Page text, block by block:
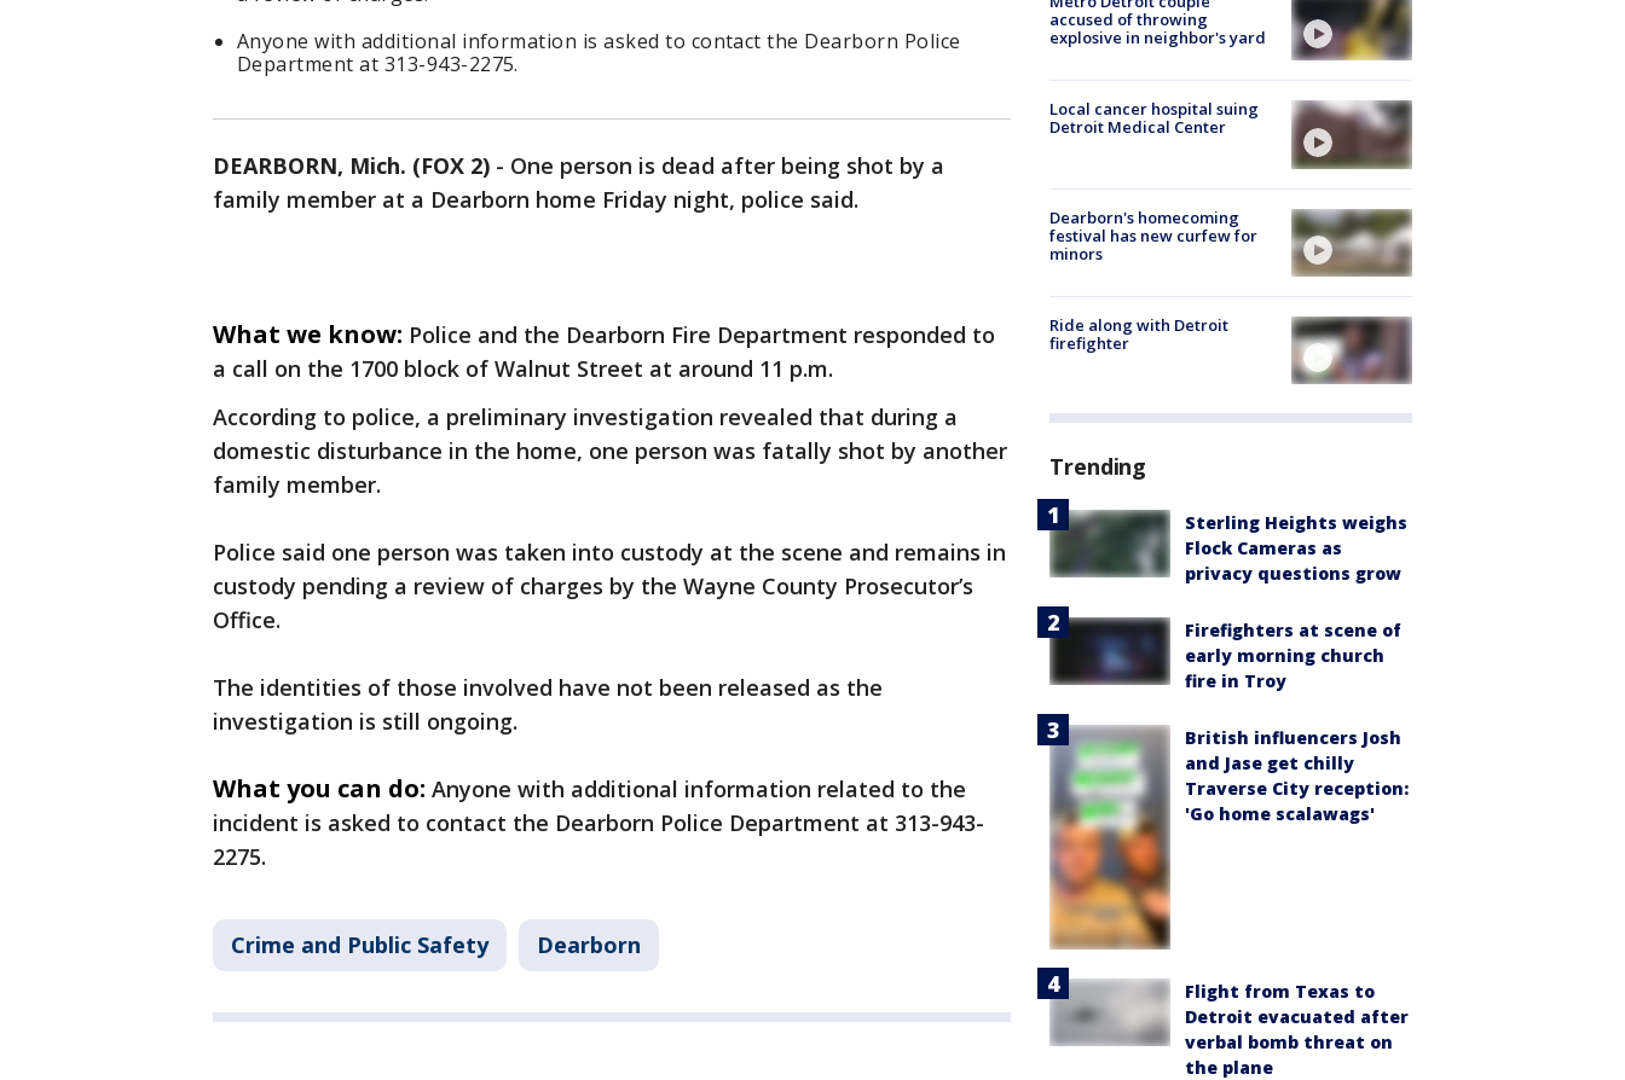
Anyone with additional information is asked to contact the Dearborn Police
Department at 313-943-2275.
DEARBORN, Mich. (FOX 2) - One person is dead after being shot by a
family member at a Dearborn home Friday night, police said.
What we know: Police and the Dearborn Fire Department responded to
a call on the 1700 block of Walnut Street at around 11 p.m.
According to police, a preliminary investigation revealed that during a
domestic disturbance in the home, one person was fatally shot by another
family member.
Police said one person was taken into custody at the scene and remains in
custody pending a review of charges by the Wayne County Prosecutor’s
Office.
The identities of those involved have not been released as the
investigation is still ongoing.
What you can do: Anyone with additional information related to the
incident is asked to contact the Dearborn Police Department at 313-943-
2275.
Crime and Public Safety Dearborn
accused of throwing
explosive in neighbor's yard
Local cancer hospital suing
Detroit Medical Center
Dearborn's homecoming
festival has new curfew for
minors
Ride along with Detroit
firefighter
Trending
Sterling Heights weighs
Flock Cameras as
privacy questions grow
Firefighters at scene of
early morning church
fire in Troy
British influencers Josh
and Jase get chilly
Traverse City reception:
'Go home scalawags'
Flight from Texas to
Detroit evacuated after
verbal bomb threat on
the plane